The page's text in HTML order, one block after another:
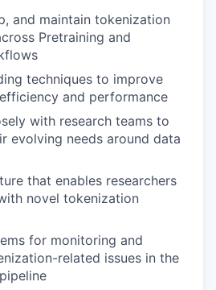
and maintain tokenization
Pretraining and
techniques to improve
and performance
with research teams to
evolving needs around data
that enables researchers
novel tokenization
for monitoring and
related issues in the